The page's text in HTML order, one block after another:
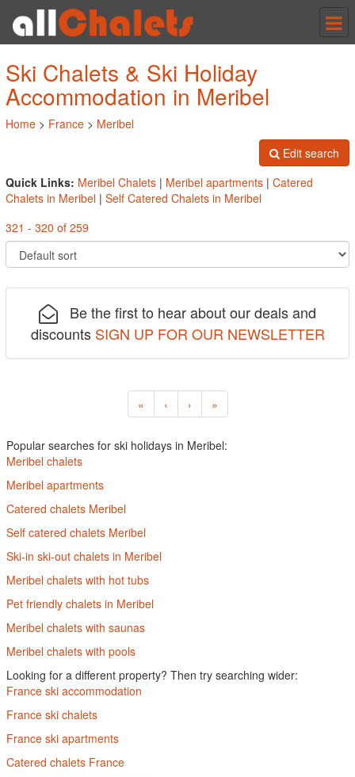
Ski Chalets & Ski Holiday
Accommodation in Meribel
Home > France > Meribel
Edit search
Quick Links: Meribel Chalets | Meribel apartments | Catered
Chalets in Meribel | Self Catered Chalets in Meribel
321 - 320 of 259
Be the first to hear about our deals and
discounts SIGN UP FOR OUR NEWSLETTER
« ‹ › »
Popular searches for ski holidays in Meribel:
Meribel chalets
Meribel apartments
Catered chalets Meribel
Self catered chalets Meribel
Ski-in ski-out chalets in Meribel
Meribel chalets with hot tubs
Pet friendly chalets in Meribel
Meribel chalets with saunas
Meribel chalets with pools
Looking for a different property? Then try searching wider:
France ski accommodation
France ski chalets
France ski apartments
Catered chalets France